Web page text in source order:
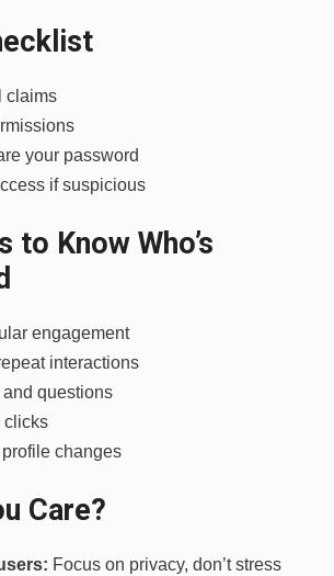
claims
your password
if suspicious
to Know Who’s
engagement
interactions
questions
clicks
changes
Care?
Focus on privacy, don’t stress